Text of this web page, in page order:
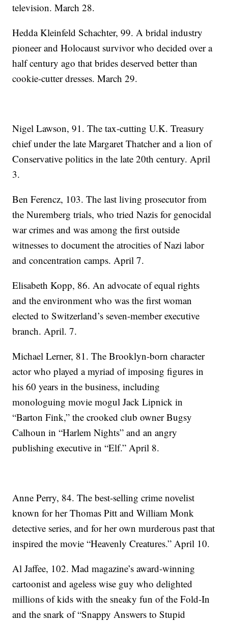
television. March 28.
Hedda Kleinfeld Schachter, 99. A bridal industry
pioneer and Holocaust survivor who decided over a
half century ago that brides deserved better than
cookie-cutter dresses. March 29.
Nigel Lawson, 91. The tax-cutting U.K. Treasury
chief under the late Margaret Thatcher and a lion of
Conservative politics in the late 20th century. April
3.
Ben Ferencz, 103. The last living prosecutor from
the Nuremberg trials, who tried Nazis for genocidal
war crimes and was among the first outside
witnesses to document the atrocities of Nazi labor
and concentration camps. April 7.
Elisabeth Kopp, 86. An advocate of equal rights
and the environment who was the first woman
elected to Switzerland’s seven-member executive
branch. April. 7.
Michael Lerner, 81. The Brooklyn-born character
actor who played a myriad of imposing figures in
his 60 years in the business, including
monologuing movie mogul Jack Lipnick in
“Barton Fink,” the crooked club owner Bugsy
Calhoun in “Harlem Nights” and an angry
publishing executive in “Elf.” April 8.
Anne Perry, 84. The best-selling crime novelist
known for her Thomas Pitt and William Monk
detective series, and for her own murderous past that
inspired the movie “Heavenly Creatures.” April 10.
Al Jaffee, 102. Mad magazine’s award-winning
cartoonist and ageless wise guy who delighted
millions of kids with the sneaky fun of the Fold-In
and the snark of “Snappy Answers to Stupid